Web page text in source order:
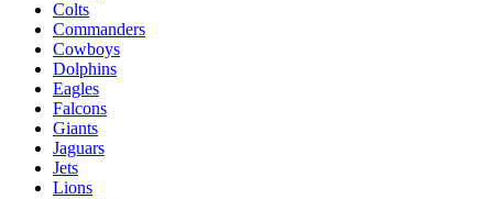
Colts
Commanders
Cowboys
Dolphins
Eagles
Falcons
Giants
Jaguars
Jets
Lions